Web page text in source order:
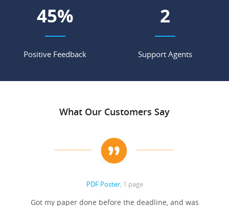
63%
Positive Feedback
3
Support Agents
What Our Customers Say
PDF Poster, 1 page
Got my paper done before the deadline, and was